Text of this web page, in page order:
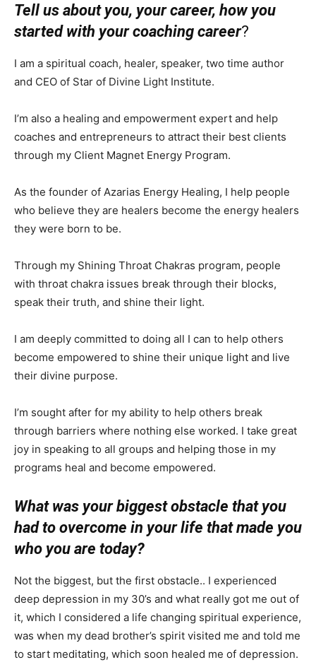
Tell us about you, your career, how you
started with your coaching career?
I am a spiritual coach, healer, speaker, two time author
and CEO of Star of Divine Light Institute.
I’m also a healing and empowerment expert and help
coaches and entrepreneurs to attract their best clients
through my Client Magnet Energy Program.
As the founder of Azarias Energy Healing, I help people
who believe they are healers become the energy healers
they were born to be.
Through my Shining Throat Chakras program, people
with throat chakra issues break through their blocks,
speak their truth, and shine their light.
I am deeply committed to doing all I can to help others
become empowered to shine their unique light and live
their divine purpose.
I’m sought after for my ability to help others break
through barriers where nothing else worked. I take great
joy in speaking to all groups and helping those in my
programs heal and become empowered.
What was your biggest obstacle that you
had to overcome in your life that made you
who you are today?
Not the biggest, but the first obstacle.. I experienced
deep depression in my 30’s and what really got me out of
it, which I considered a life changing spiritual experience,
was when my dead brother’s spirit visited me and told me
to start meditating, which soon healed me of depression.